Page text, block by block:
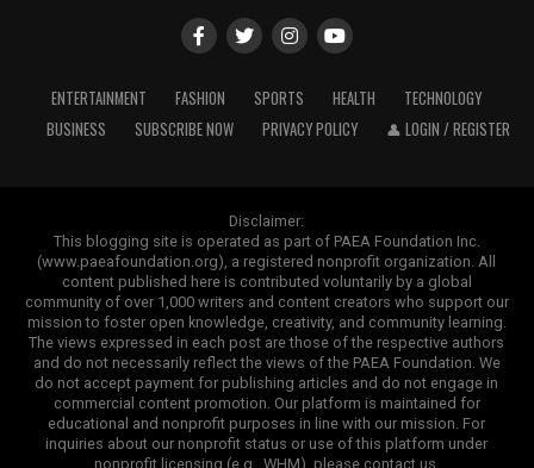
ENTERTAINMENT FASHION SPORTS HEALTH
TECHNOLOGY
BUSINESS
SUBSCRIBE NOW PRIVACY POLICY 👤 LOGIN / REGISTER
Disclaimer:
This blogging site is operated as part of PAEA Foundation Inc.
(www.paeafoundation.org), a registered nonprofit organization. All
content published here is contributed voluntarily by a global
community of over 1,000 writers and content creators who support our
mission to foster open knowledge, creativity, and community learning.
The views expressed in each post are those of the respective authors
and do not necessarily reflect the views of the PAEA Foundation. We
do not accept payment for publishing articles and do not engage in
commercial content promotion. Our platform is maintained for
educational and nonprofit purposes in line with our mission. For
inquiries about our nonprofit status or use of this platform under
nonprofit licensing (e.g., WHM), please contact us.